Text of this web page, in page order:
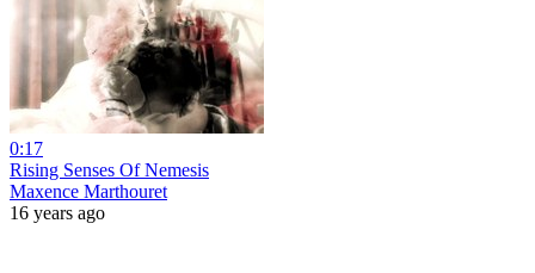
0:17
Rising Senses Of Nemesis
Maxence Marthouret
16 years ago